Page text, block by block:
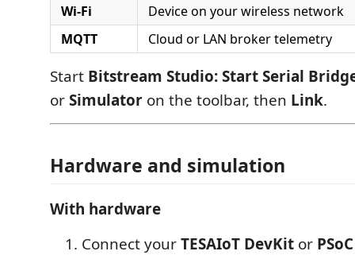
Wi‑Fi
Device on your wireless network
MQTT
Cloud or LAN broker telemetry
Start Bitstream Studio: Start Serial
orSimulator on the toolbar, then Link.
Hardware and simulation
With hardware
Connect yourTESAIoT DevKit or